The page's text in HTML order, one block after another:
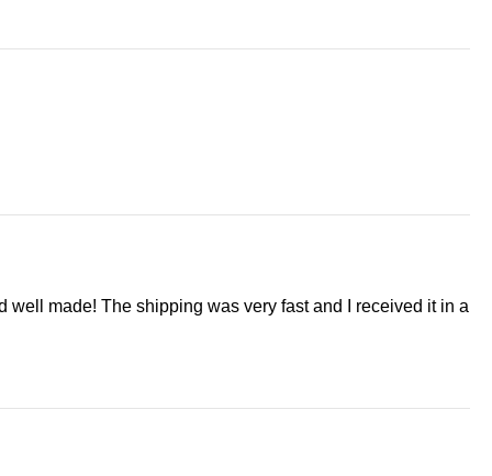
well made! The shipping was very fast and I received it in a